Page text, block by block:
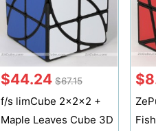
$44.24 $67.15
f/s limCube 2x2x2 +
Maple Leaves Cube 3D